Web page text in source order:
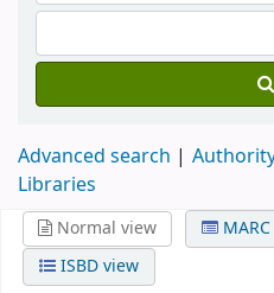
Advanced search
Libraries
Normal view
ISBD view